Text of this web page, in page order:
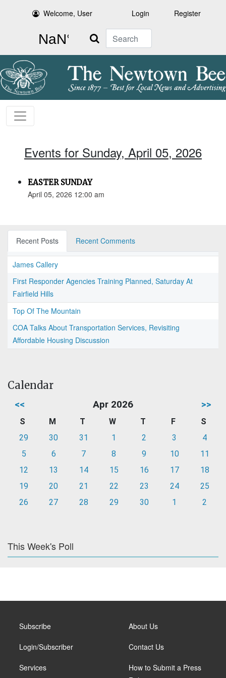
Welcome, User Login Register
Search
Events for Sunday, April 05, 2026
EASTER SUNDAY
April 05, 2026 12:00 am
Recent Posts Recent Comments
James Callery
First Responder Agencies Training Planned, Saturday At
Fairfield Hills
Top Of The Mountain
COA Talks About Transportation Services, Revisiting
Affordable Housing Discussion
Calendar
<< Apr 2026 >>
S M T W T F
S
29
30 31 1 2 3
4
5
6 7 8 9 10
11
12
13 14 15 16 17
18
19
20 21 22 23 24
25
26
27 28 29 30 1 2
This Week's Poll
Subscribe
Login/Subscriber
Services
About Us
Contact Us
How to Submit a Press